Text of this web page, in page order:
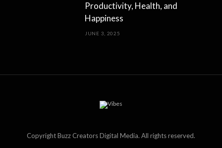
Productivity, Health, and
Happiness
JUNE 3, 2025
Copyright Buzz Creators Digital Media. All rights reserved.